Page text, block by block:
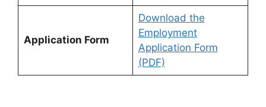
Application Form
Download the
Employment
Application Form
(PDF)